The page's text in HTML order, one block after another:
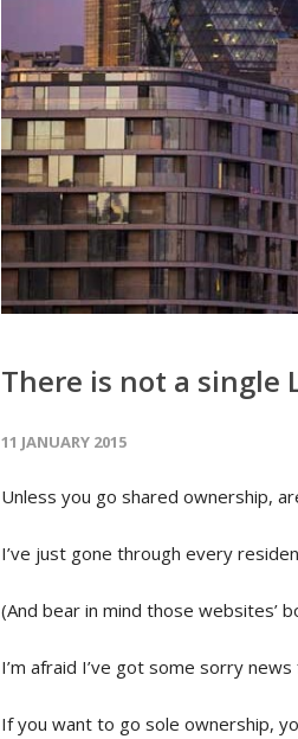
There is not a single
11 JANUARY 2015
Unless you go shared ownership,
I’ve just gone through every
(And bear in mind those websites’
I’m afraid I’ve got some sorry
If you want to go sole ownership,